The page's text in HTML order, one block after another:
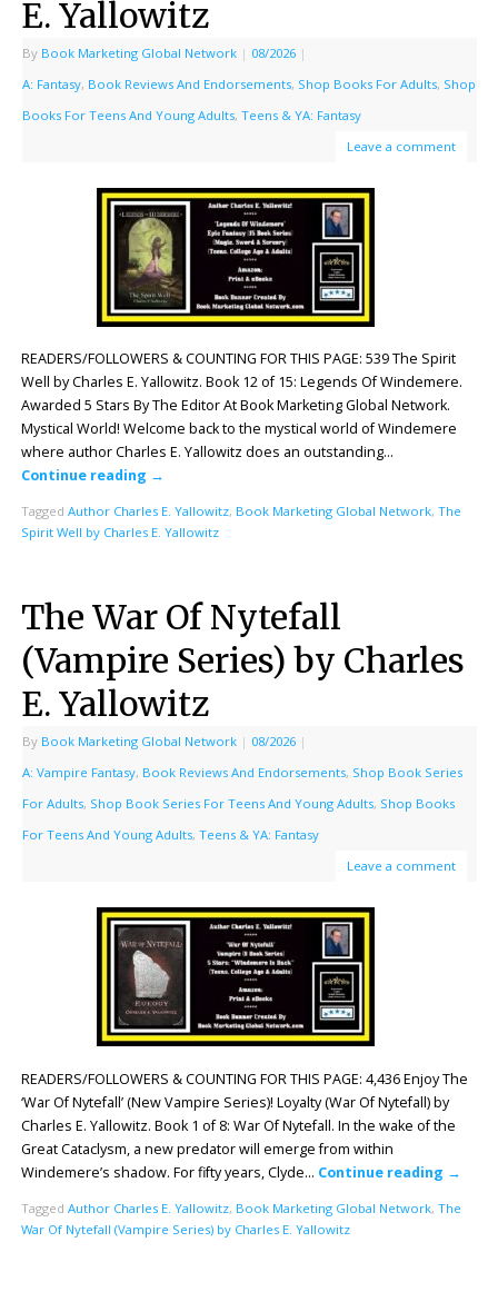
E. Yallowitz
By Book Marketing Global Network | 08/2026 |
A: Fantasy, Book Reviews And Endorsements, Shop Books For Adults, Shop
Books For Teens And Young Adults, Teens & YA: Fantasy
Leave a comment
READERS/FOLLOWERS & COUNTING FOR THIS PAGE: 539 The Spirit
Well by Charles E. Yallowitz. Book 12 of 15: Legends Of Windemere.
Awarded 5 Stars By The Editor At Book Marketing Global Network.
Mystical World! Welcome back to the mystical world of Windemere
where author Charles E. Yallowitz does an outstanding…
Continue reading →
Tagged Author Charles E. Yallowitz, Book Marketing Global Network, The
Spirit Well by Charles E. Yallowitz
The War Of Nytefall
(Vampire Series) by Charles
E. Yallowitz
By Book Marketing Global Network | 08/2026 |
A: Vampire Fantasy, Book Reviews And Endorsements, Shop Book Series
For Adults, Shop Book Series For Teens And Young Adults, Shop Books
For Teens And Young Adults, Teens & YA: Fantasy
Leave a comment
READERS/FOLLOWERS & COUNTING FOR THIS PAGE: 4,436 Enjoy The
‘War Of Nytefall’ (New Vampire Series)! Loyalty (War Of Nytefall) by
Charles E. Yallowitz. Book 1 of 8: War Of Nytefall. In the wake of the
Great Cataclysm, a new predator will emerge from within
Windemere’s shadow. For fifty years, Clyde… Continue reading →
Tagged Author Charles E. Yallowitz, Book Marketing Global Network, The
War Of Nytefall (Vampire Series) by Charles E. Yallowitz